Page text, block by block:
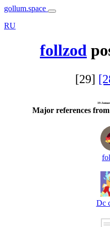
gollum.space
RU
follzod
[29]
19-
Major references
Dc